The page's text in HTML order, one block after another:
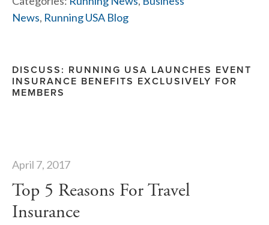
News, Running USA Blog
DISCUSS: RUNNING USA LAUNCHES EVENT
INSURANCE BENEFITS EXCLUSIVELY FOR
MEMBERS
April 7, 2017
Top 5 Reasons For Travel
Insurance